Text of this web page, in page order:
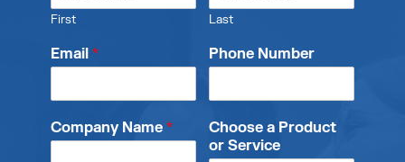
First Last
Email * Phone Number
Company Name *
Choose a Product
or Service